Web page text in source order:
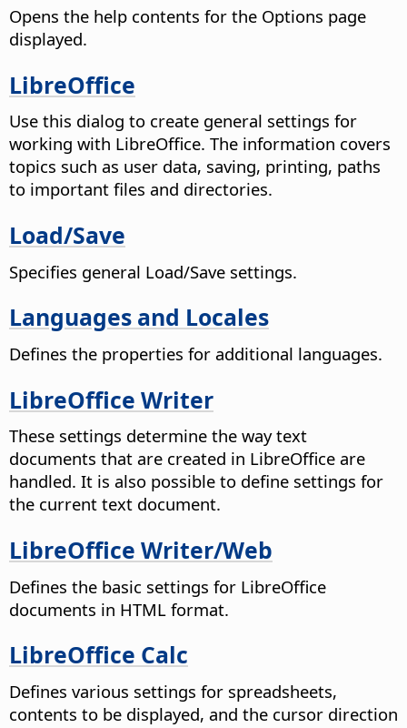
Opens the help contents for the Options page
displayed.
LibreOffice
Use this dialog to create general settings for
working with LibreOffice. The information covers
topics such as user data, saving, printing, paths
to important files and directories.
Load/Save
Specifies general Load/Save settings.
Languages and Locales
Defines the properties for additional languages.
LibreOffice Writer
These settings determine the way text
documents that are created in LibreOffice are
handled. It is also possible to define settings for
the current text document.
LibreOffice Writer/Web
Defines the basic settings for LibreOffice
documents in HTML format.
LibreOffice Calc
Defines various settings for spreadsheets,
contents to be displayed, and the cursor direction